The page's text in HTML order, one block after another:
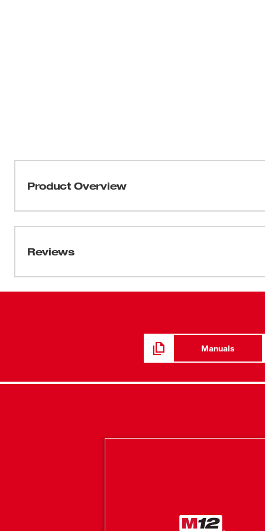
Product Overview
temperatures, delivers the FASTEST HEAT UP TIME
minimal heat indoors, this hoodie adapts to its
By integrating HEXON HEAT TECHNOLOGY™ and an
hoodie provides warmth and a full range of motion
hidden battery pass-thru pocket allows for front or
depending on the situation. Our Milwaukee® Heated
feedback from users across the trades through
Reviews
Manuals